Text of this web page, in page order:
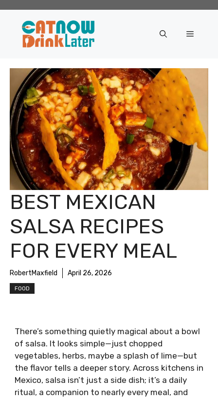
content
Menu
BEST MEXICAN
SALSA RECIPES
FOR EVERY MEAL
RobertMaxfield April 26, 2026
FOOD
There’s something quietly magical about a bowl
of salsa. It looks simple—just chopped
vegetables, herbs, maybe a splash of lime—but
the flavor tells a deeper story. Across kitchens in
Mexico, salsa isn’t just a side dish; it’s a daily
ritual, a companion to nearly every meal, and